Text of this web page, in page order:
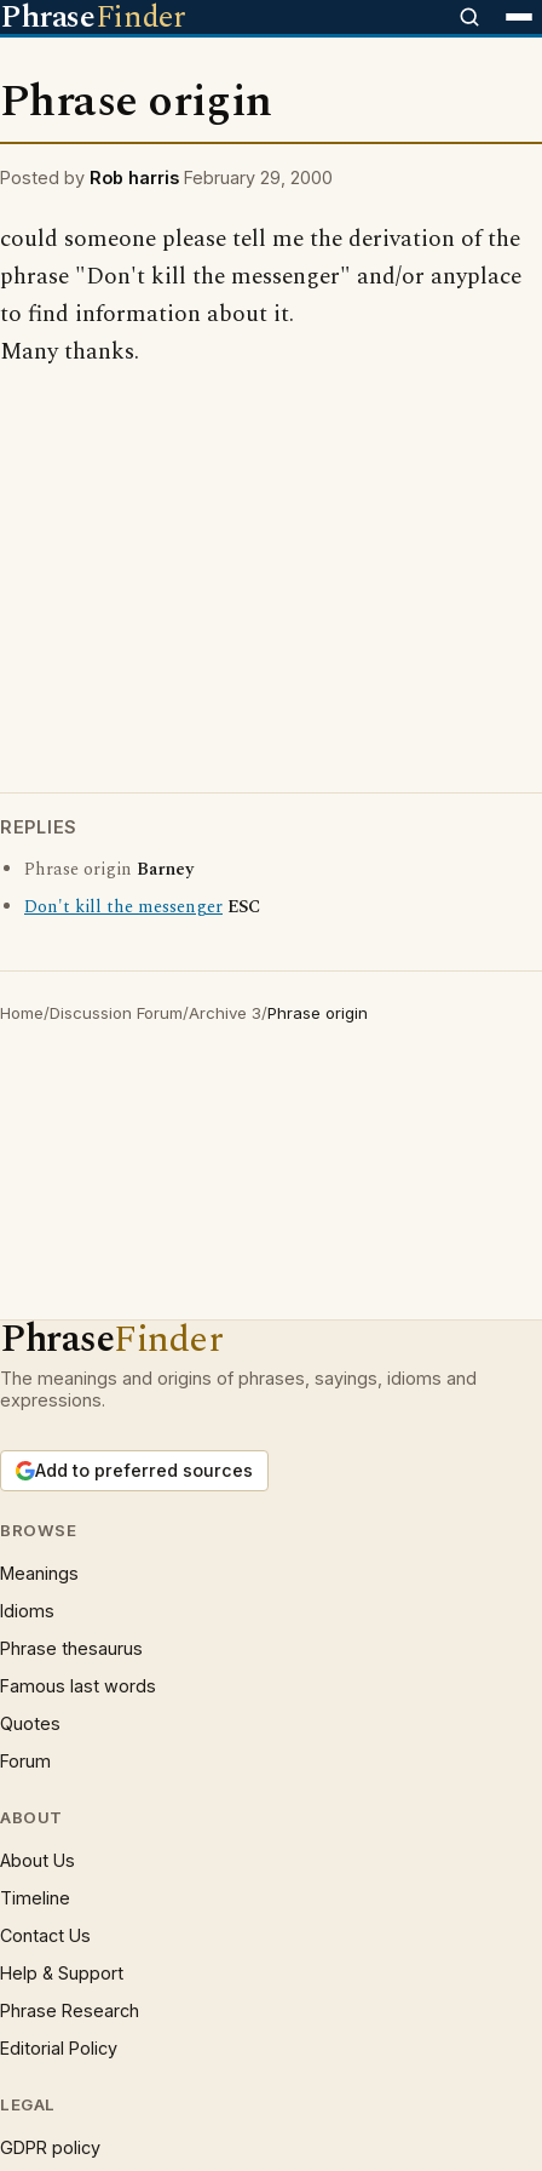
PhraseFinder
Phrase origin
Posted by Rob harris February 29, 2000
could someone please tell me the derivation of the
phrase "Don't kill the messenger" and/or anyplace
to find information about it.
Many thanks.
REPLIES
Phrase origin Barney
Don't kill the messenger ESC
Home/Discussion Forum/Archive 3/Phrase origin
PhraseFinder
The meanings and origins of phrases, sayings, idioms and
expressions.
Add to preferred sources
BROWSE
Meanings
Idioms
Phrase thesaurus
Famous last words
Quotes
Forum
ABOUT
About Us
Timeline
Contact Us
Help & Support
Phrase Research
Editorial Policy
LEGAL
GDPR policy